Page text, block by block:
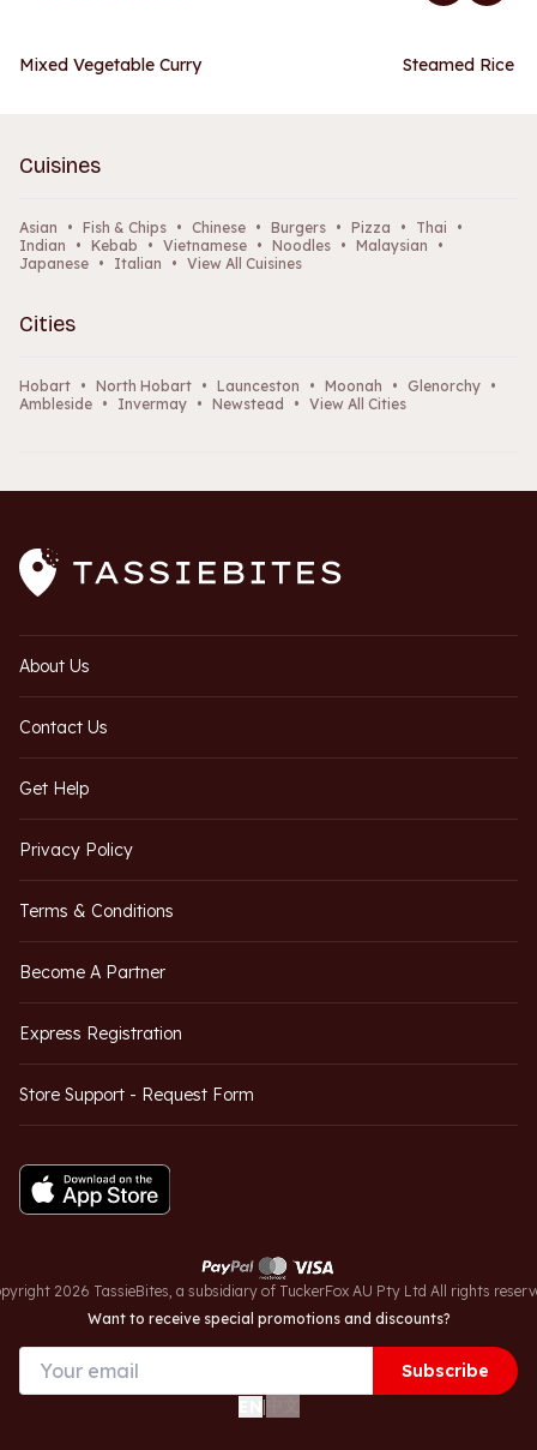
Mixed Vegetable Curry Steamed Rice
Cuisines
Asian • Fish & Chips • Chinese • Burgers • Pizza • Thai
•
Indian
• Kebab • Vietnamese • Noodles • Malaysian
•
Japanese • Italian • View All Cuisines
Cities
Hobart • North Hobart • Launceston • Moonah • Glenorchy •
Ambleside • Invermay • Newstead • View All Cities
About Us
Contact Us
Get Help
Privacy Policy
Terms & Conditions
Become A Partner
Express Registration
Store Support - Request Form
2026 TassieBites, a subsidiary of TuckerFox AU Pty Ltd All rights
Want to receive special promotions and discounts?
Subscribe